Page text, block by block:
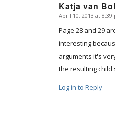
Katja van
says:
April 10, 2013 at 8:39
Page 28 and 29
interesting
arguments it's
the resulting
Log in to Reply